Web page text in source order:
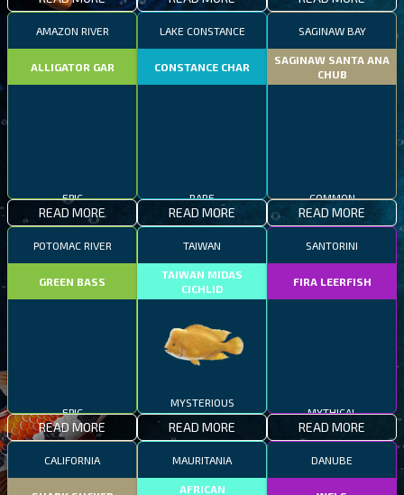
AMAZON RIVER
ALLIGATOR GAR
READ MORE
LAKE CONSTANCE
CONSTANCE CHAR
READ MORE
SAGINAW BAY
SAGINAW SANTA ANA
CHUB
READ MORE
POTOMAC RIVER
GREEN BASS
READ MORE
TAIWAN
TAIWAN MIDAS
CICHLID
MYSTERIOUS
READ MORE
SANTORINI
FIRA LEERFISH
READ MORE
CALIFORNIA MAURITANIA
AFRICAN
DANUBE